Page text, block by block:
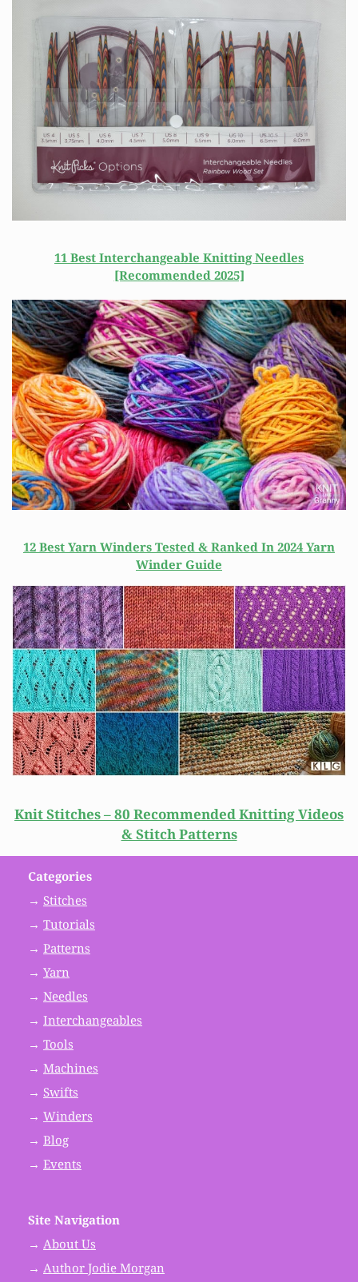
11 Best Interchangeable Knitting Needles
[Recommended 2025]
12 Best Yarn Winders Tested & Ranked In 2024 Yarn
Winder Guide
Knit Stitches – 80 Recommended Knitting Videos
& Stitch Patterns
Categories
→ Stitches
→ Tutorials
→ Patterns
→ Yarn
→ Needles
→ Interchangeables
→ Tools
→ Machines
→ Swifts
→ Winders
→ Blog
→ Events
Site Navigation
→ About Us
→ Author Jodie Morgan